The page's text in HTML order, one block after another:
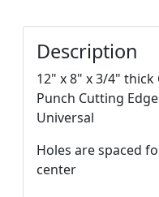
Description
12" x 8" x 3/4"
Punch Cutting
Universal
Holes are spaced
center